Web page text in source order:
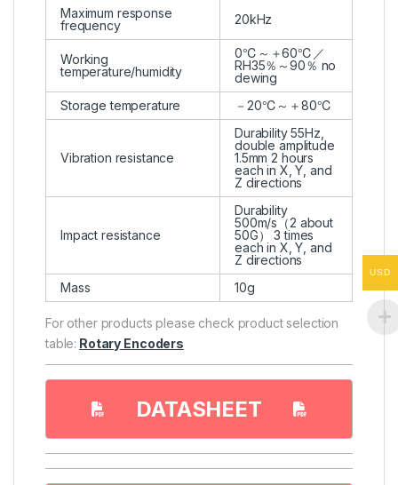
Maximum response
frequency
20kHz
Working
temperature/humidity
0℃～＋60℃／
RH35％～90％ no
dewing
Storage temperature
－20℃～＋80℃
Vibration resistance
Durability 55Hz,
double amplitude
1.5mm 2 hours
each in X, Y, and
Z directions
Impact resistance
Durability
500m/s（2 about
50G） 3 times
each in X, Y, and
Z directions
Mass
10g
For other products please check product selection
table: Rotary Encoders
DATASHEET
USD